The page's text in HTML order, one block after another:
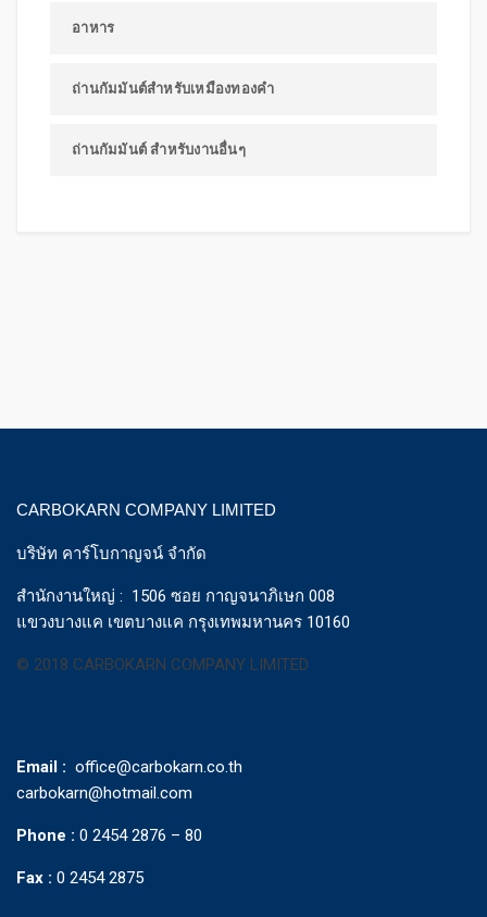
อาหาร
ถ่านกัมมันต์สำหรับเหมืองทองคำ
ถ่านกัมมันต์ สำหรับงานอื่นๆ
CARBOKARN COMPANY LIMITED
บริษัท คาร์โบกาญจน์ จำกัด
สำนักงานใหญ่ : 1506 ซอย กาญจนาภิเษก 008
แขวงบางแค เขตบางแค กรุงเทพมหานคร 10160
© 2018 CARBOKARN COMPANY LIMITED
Email : office@carbokarn.co.th
carbokarn@hotmail.com
Phone : 0 2454 2876 – 80
Fax : 0 2454 2875